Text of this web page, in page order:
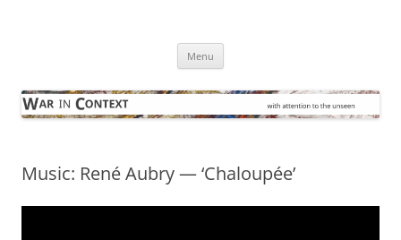
Menu
Music: René Aubry — ‘Chaloupée’